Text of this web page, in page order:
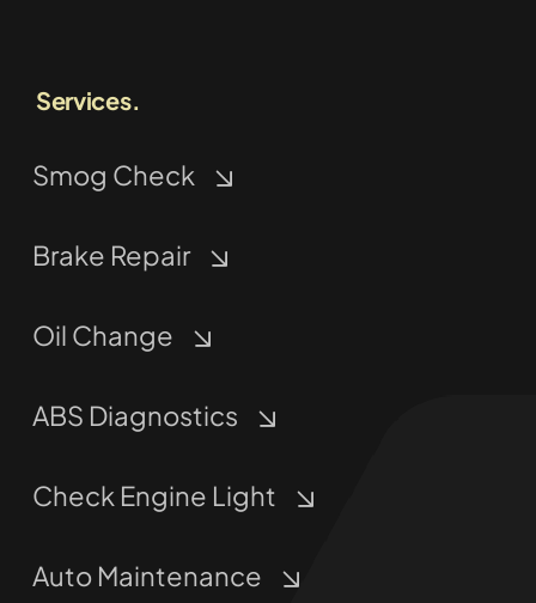
Services.
Smog Check
Brake Repair
Oil Change
ABS Diagnostics
Check Engine Light
Auto Maintenance